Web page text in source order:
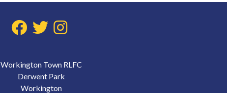
Workington Town RLFC
Derwent Park
Workington